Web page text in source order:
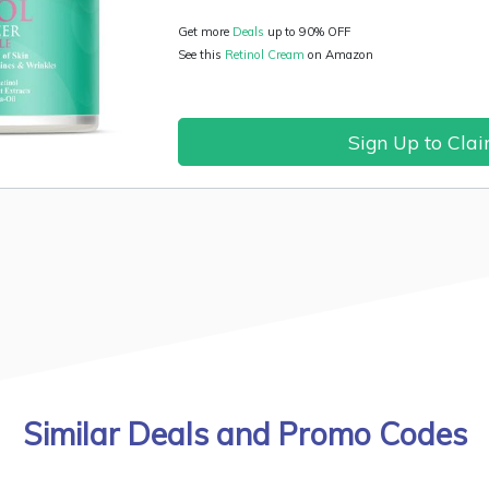
Get more Deals up to 90% OFF
See this Retinol Creamon Amazon
Sign Up to
Similar Deals and Promo Codes